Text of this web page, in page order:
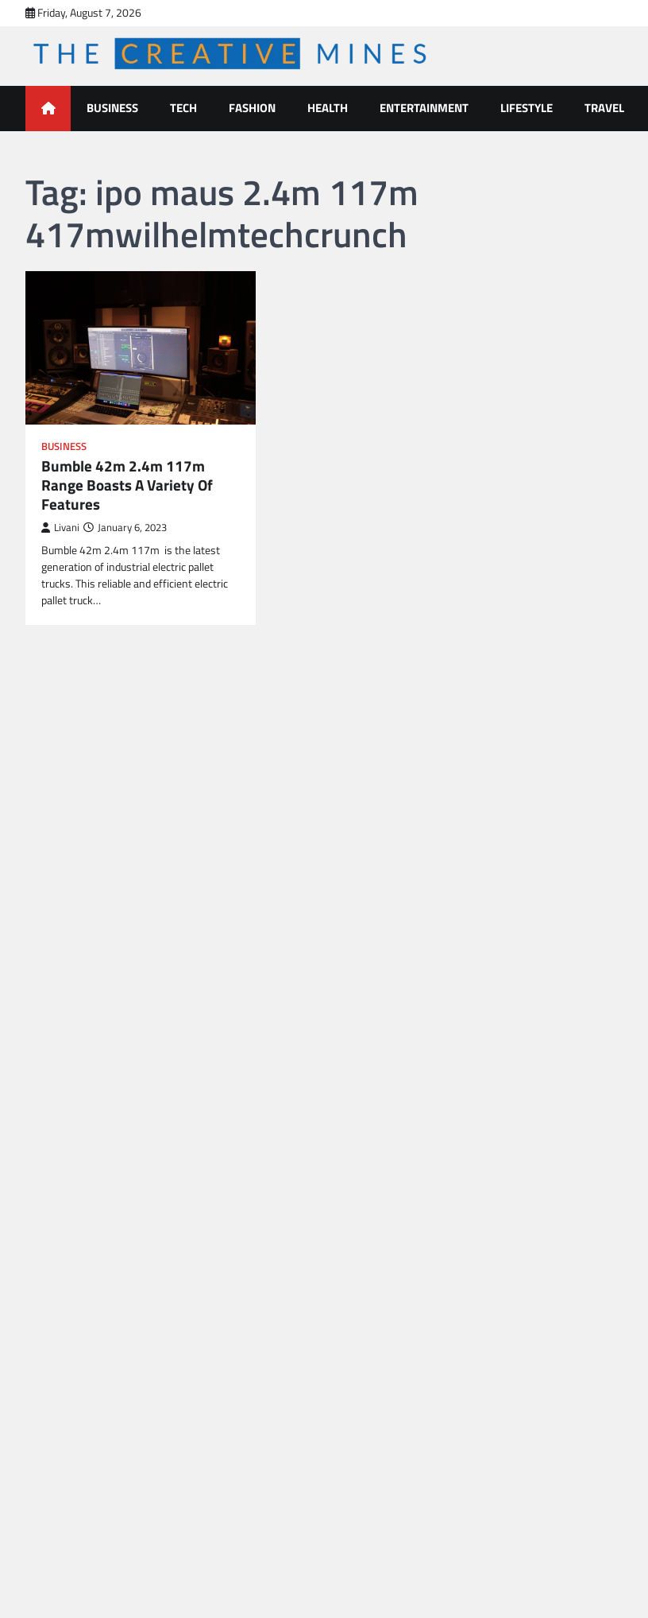
content
Friday, August 7, 2026
The Creative Mines
BUSINESS TECH FASHION HEALTH ENTERTAINMENT LIFESTYLE TRAVEL
Tag: ipo maus 2.4m 117m
417mwilhelmtechcrunch
BUSINESS
Bumble 42m 2.4m 117m
Range Boasts A Variety Of
Features
Livani January 6, 2023
Bumble 42m 2.4m 117m is the latest
generation of industrial electric pallet
trucks. This reliable and efficient electric
pallet truck…